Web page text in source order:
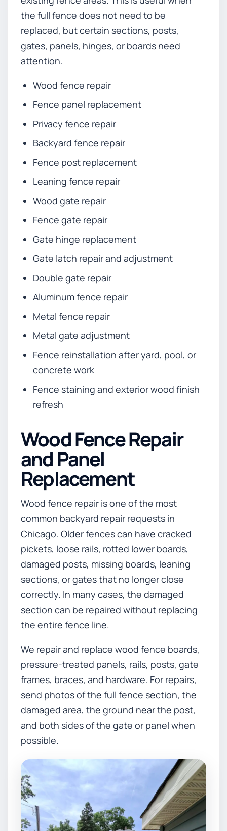
the full fence does not need to be
replaced, but certain sections, posts,
gates, panels, hinges, or boards need
attention.
Wood fence repair
Fence panel replacement
Privacy fence repair
Backyard fence repair
Fence post replacement
Leaning fence repair
Wood gate repair
Fence gate repair
Gate hinge replacement
Gate latch repair and adjustment
Double gate repair
Aluminum fence repair
Metal fence repair
Metal gate adjustment
Fence reinstallation after yard, pool, or
concrete work
Fence staining and exterior wood finish
refresh
Wood Fence Repair
and Panel
Replacement
Wood fence repair is one of the most
common backyard repair requests in
Chicago. Older fences can have cracked
pickets, loose rails, rotted lower boards,
damaged posts, missing boards, leaning
sections, or gates that no longer close
correctly. In many cases, the damaged
section can be repaired without replacing
the entire fence line.
We repair and replace wood fence boards,
pressure-treated panels, rails, posts, gate
frames, braces, and hardware. For repairs,
send photos of the full fence section, the
damaged area, the ground near the post,
and both sides of the gate or panel when
possible.